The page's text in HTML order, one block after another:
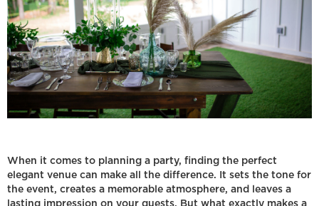
When it comes to planning a party, finding the perfect
elegant venue can make all the difference. It sets the tone for
the event, creates a memorable atmosphere, and leaves a
lasting impression on your guests. But what exactly makes a